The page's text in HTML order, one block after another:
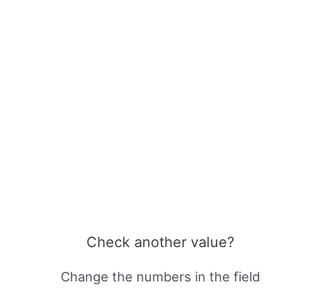
Check another value?
Change the numbers in the field